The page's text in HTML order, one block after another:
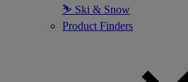
⛷ Ski & Snow
Product Finders